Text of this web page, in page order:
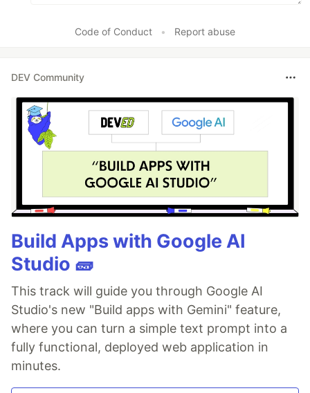
Code of Conduct • Report abuse
DEV Community
Build Apps with Google AI
Studio 🧱
This track will guide you through Google AI
Studio's new "Build apps with Gemini" feature,
where you can turn a simple text prompt into a
fully functional, deployed web application in
minutes.